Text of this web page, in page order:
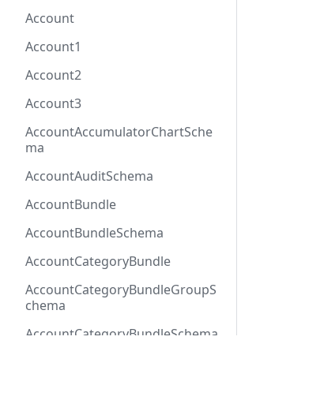
Account
Account1
Account2
Account3
AccountAccumulatorChartSche
ma
AccountAuditSchema
AccountBundle
AccountBundleSchema
AccountCategoryBundle
AccountCategoryBundleGroupS
chema
AccountCategoryBundleSchema